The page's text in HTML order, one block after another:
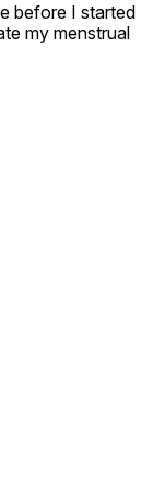
before I started
my menstrual